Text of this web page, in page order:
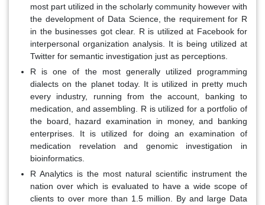
most part utilized in the scholarly community however with
the development of Data Science, the requirement for R
in the businesses got clear. R is utilized at Facebook for
interpersonal organization analysis. It is being utilized at
Twitter for semantic investigation just as perceptions.
R is one of the most generally utilized programming
dialects on the planet today. It is utilized in pretty much
every industry, running from the account, banking to
medication, and assembling. R is utilized for a portfolio of
the board, hazard examination in money, and banking
enterprises. It is utilized for doing an examination of
medication revelation and genomic investigation in
bioinformatics.
R Analytics is the most natural scientific instrument the
nation over which is evaluated to have a wide scope of
clients to over more than 1.5 million. By and large Data